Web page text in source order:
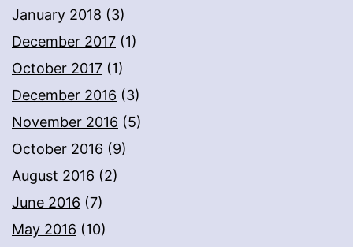
January 2018 (3)
December 2017 (1)
October 2017 (1)
December 2016 (3)
November 2016 (5)
October 2016 (9)
August 2016 (2)
June 2016 (7)
May 2016 (10)